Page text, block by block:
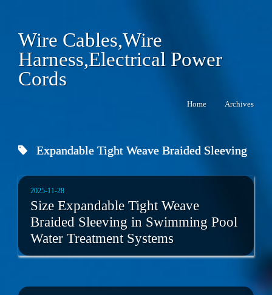
Wire Cables,Wire
Harness,Electrical Power
Cords
Home Archives
Expandable Tight Weave Braided Sleeving
2025-11-28
Size Expandable Tight Weave
Braided Sleeving in Swimming Pool
Water Treatment Systems